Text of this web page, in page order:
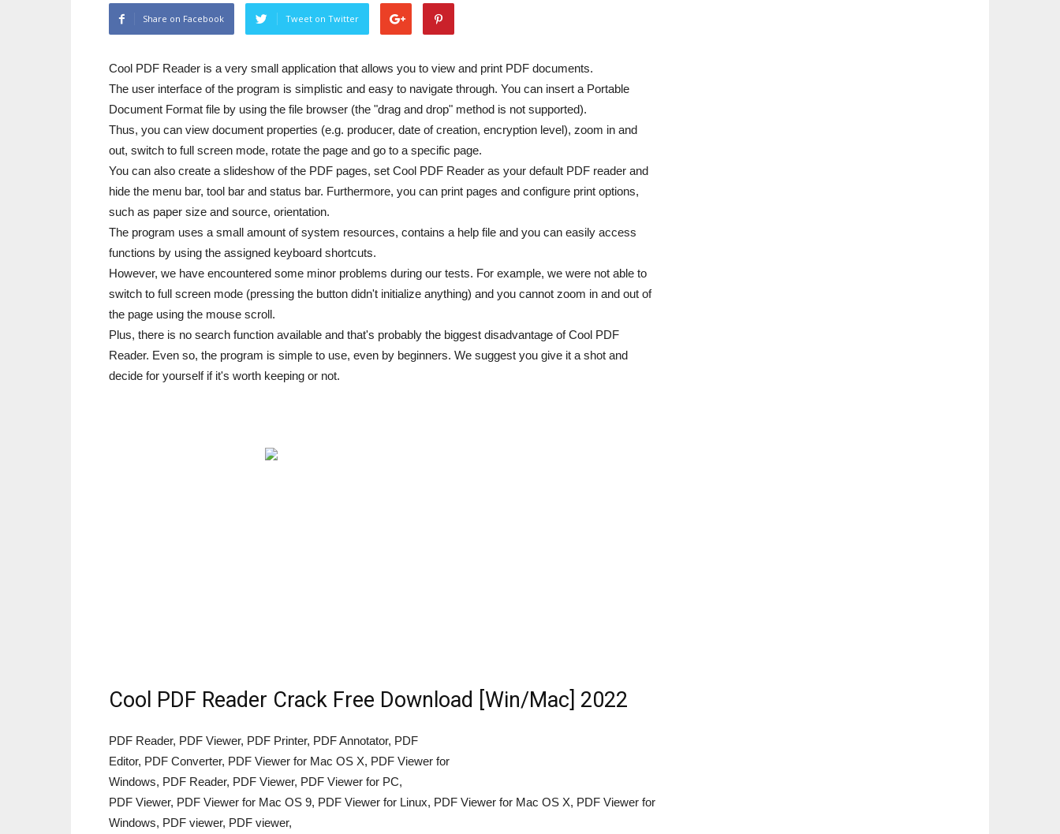
Share on Facebook Tweet on Twitter
Cool PDF Reader is a very small application that allows you to view and print PDF documents.
The user interface of the program is simplistic and easy to navigate through. You can insert a Portable
Document Format file by using the file browser (the "drag and drop" method is not supported).
Thus, you can view document properties (e.g. producer, date of creation, encryption level), zoom in and
out, switch to full screen mode, rotate the page and go to a specific page.
You can also create a slideshow of the PDF pages, set Cool PDF Reader as your default PDF reader and
hide the menu bar, tool bar and status bar. Furthermore, you can print pages and configure print options,
such as paper size and source, orientation.
The program uses a small amount of system resources, contains a help file and you can easily access
functions by using the assigned keyboard shortcuts.
However, we have encountered some minor problems during our tests. For example, we were not able to
switch to full screen mode (pressing the button didn't initialize anything) and you cannot zoom in and out of
the page using the mouse scroll.
Plus, there is no search function available and that's probably the biggest disadvantage of Cool PDF
Reader. Even so, the program is simple to use, even by beginners. We suggest you give it a shot and
decide for yourself if it's worth keeping or not.
Cool PDF Reader Crack Free Download [Win/Mac] 2022
PDF Reader, PDF Viewer, PDF Printer, PDF Annotator, PDF
Editor, PDF Converter, PDF Viewer for Mac OS X, PDF Viewer for
Windows, PDF Reader, PDF Viewer, PDF Viewer for PC,
PDF Viewer, PDF Viewer for Mac OS 9, PDF Viewer for Linux, PDF Viewer for Mac OS X, PDF Viewer for
Windows, PDF viewer, PDF viewer,